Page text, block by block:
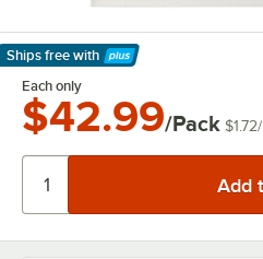
Ships free with
Learn More
Each only
$42.99/Pack $1.72/